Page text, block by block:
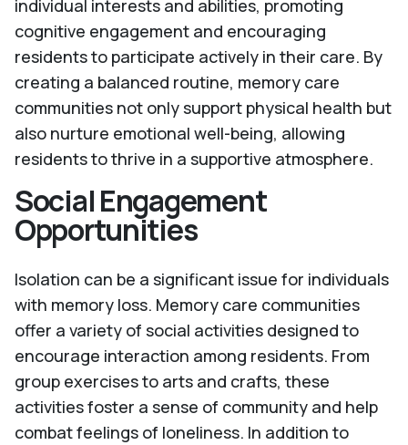
individual interests and abilities, promoting
cognitive engagement and encouraging
residents to participate actively in their care. By
creating a balanced routine, memory care
communities not only support physical health but
also nurture emotional well-being, allowing
residents to thrive in a supportive atmosphere.
Social Engagement
Opportunities
Isolation can be a significant issue for individuals
with memory loss. Memory care communities
offer a variety of social activities designed to
encourage interaction among residents. From
group exercises to arts and crafts, these
activities foster a sense of community and help
combat feelings of loneliness. In addition to